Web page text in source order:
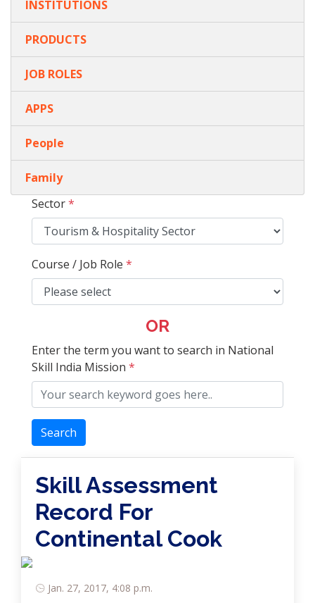
INSTITUTIONS
PRODUCTS
JOB ROLES
APPS
People
Family
Sector*
Course / Job Role *
OR
Enter the term you want to search in National
Skill India Mission *
Search
Skill Assessment
Record For
Continental Cook
Jan. 27, 2017, 4:08 p.m.